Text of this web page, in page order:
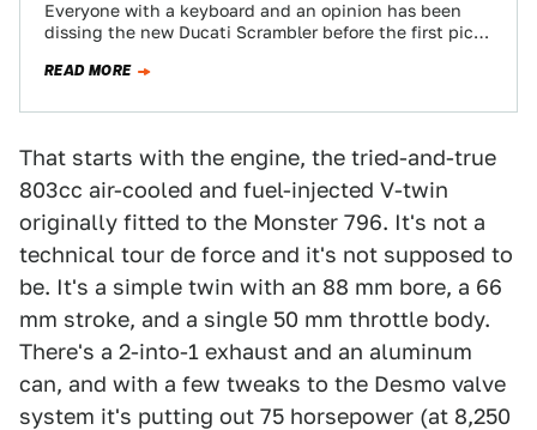
Everyone with a keyboard and an opinion has been
dissing the new Ducati Scrambler before the first pic
READ MORE
That starts with the engine, the tried-and-true
803cc air-cooled and fuel-injected V-twin
originally fitted to the Monster 796. It's not a
technical tour de force and it's not supposed to
be. It's a simple twin with an 88 mm bore, a 66
mm stroke, and a single 50 mm throttle body.
There's a 2-into-1 exhaust and an aluminum
can, and with a few tweaks to the Desmo valve
system it's putting out 75 horsepower (at 8,250